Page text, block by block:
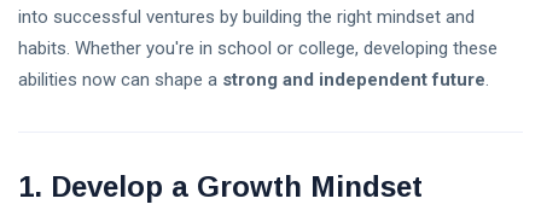
Lastest Post
L
Complete
2026
views
into successful ventures by building the right mindset and
habits. Whether you're in school or college, developing these
abilities now can shape a strong and independent future.
1. Develop a Growth Mindset